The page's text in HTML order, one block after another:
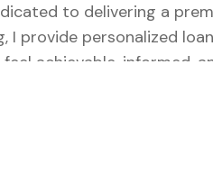
to delivering a
provide personalized
achievable, informed,